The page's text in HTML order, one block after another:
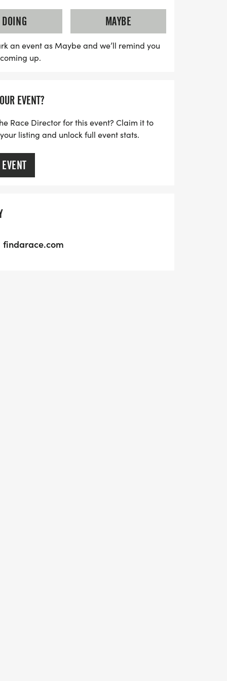
participants will receive a medal on
features a Challenger Division,
race for children with disabilities and
everyone can join in the fun. Whether
running! Don't miss out on this
active and make lasting memories!
DOING
MAYBE
an event as Maybe and we’ll remind you
up.
EVENT?
Race Director for this event? Claim it to
listing and unlock full event stats.
findarace.com